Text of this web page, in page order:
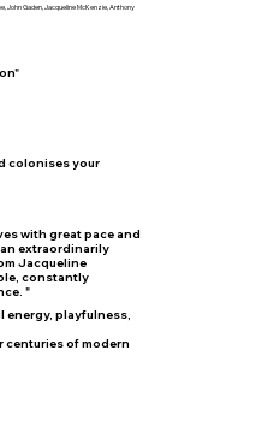
John Gaden, Jacqueline McKenzie, Anthony
colonises your
with great pace and
extraordinarily
Jacqueline
constantly
"
playfulness,
of modern